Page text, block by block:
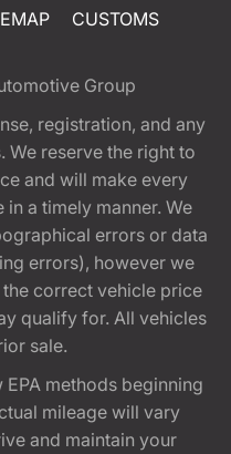
CUSTOMS
Group
registration, and any
We reserve the right to
and will make every
a timely manner. We
errors or data
errors), however we
correct vehicle price
qualify for. All vehicles
sale.
methods beginning
mileage will vary
and maintain your